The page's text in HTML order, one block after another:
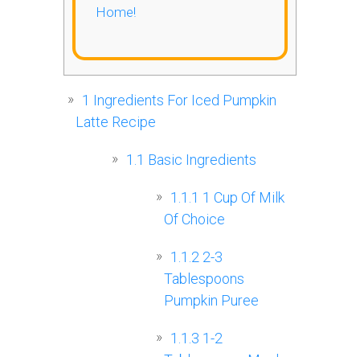
Home!
1 Ingredients For Iced Pumpkin
Latte Recipe
1.1 Basic Ingredients
1.1.1 1 Cup Of Milk
Of Choice
1.1.2 2-3
Tablespoons
Pumpkin Puree
1.1.3 1-2